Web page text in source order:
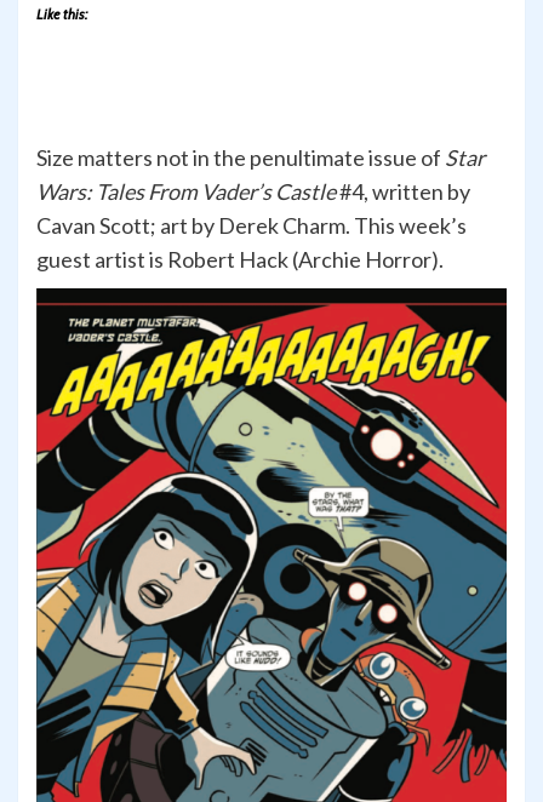
Like this:
Size matters not in the penultimate issue of Star
Wars: Tales From Vader’s Castle#4, written by
Cavan Scott; art by Derek Charm. This week’s
guest artist is Robert Hack (Archie Horror).